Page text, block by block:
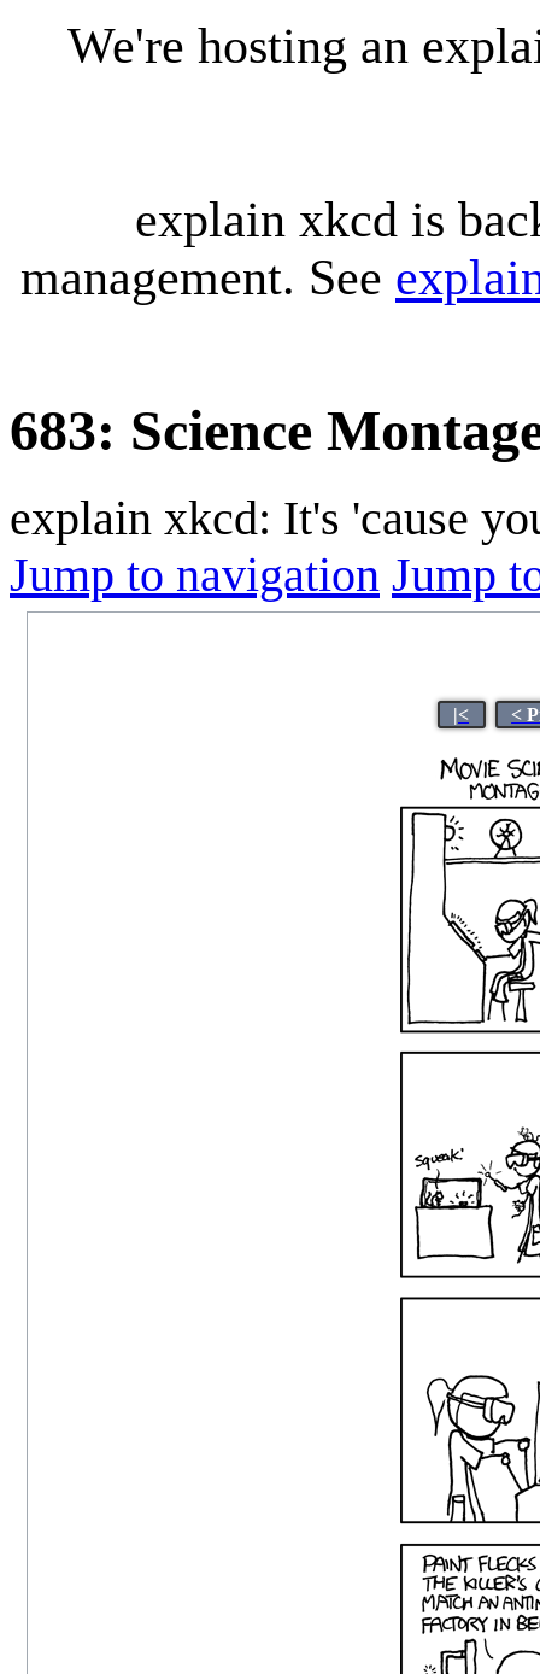
We're hosting an
explain xkcd is
management. See
683: Science
explain xkcd: It's 'cause
Jump to navigation Jump
|< <